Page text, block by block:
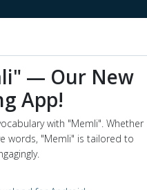
word
digiti
definition and meaning for
— Our New
App!
with "Memli". Whether
words, "Memli" is tailored to